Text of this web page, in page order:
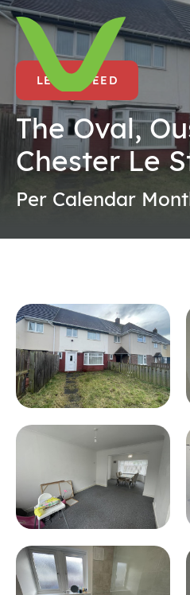
The Oval,
Chester Le
Per Calendar
LET AGREED